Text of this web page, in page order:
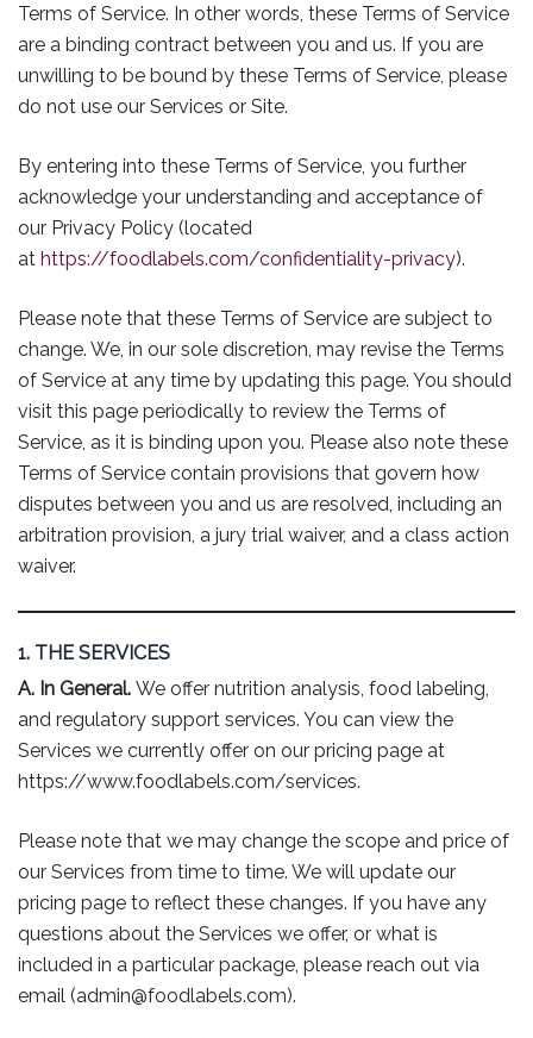
Terms of Service. In other words, these Terms of Service
are a binding contract between you and us. If you are
unwilling to be bound by these Terms of Service, please
do not use our Services or Site.
By entering into these Terms of Service, you further
acknowledge your understanding and acceptance of
our Privacy Policy (located
at https://foodlabels.com/confidentiality-privacy).
Please note that these Terms of Service are subject to
change. We, in our sole discretion, may revise the Terms
of Service at any time by updating this page. You should
visit this page periodically to review the Terms of
Service, as it is binding upon you. Please also note these
Terms of Service contain provisions that govern how
disputes between you and us are resolved, including an
arbitration provision, a jury trial waiver, and a class action
waiver.
1. THE SERVICES
A. In General. We offer nutrition analysis, food labeling,
and regulatory support services. You can view the
Services we currently offer on our pricing page at
https://www.foodlabels.com/services.
Please note that we may change the scope and price of
our Services from time to time. We will update our
pricing page to reflect these changes. If you have any
questions about the Services we offer, or what is
included in a particular package, please reach out via
email (admin@foodlabels.com).